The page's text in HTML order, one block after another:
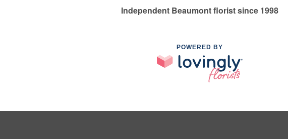
Independent Beaumont florist since 1998
POWERED BY